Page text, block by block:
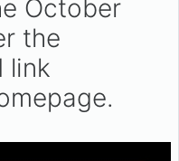
October
the
link